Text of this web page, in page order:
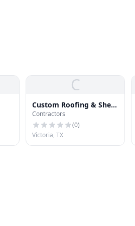
C
Custom Roofing & Sheet
Metal
Contractors
(0)
Victoria, TX